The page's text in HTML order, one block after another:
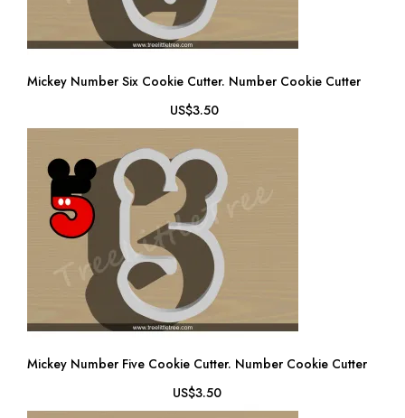
Mickey Number Six Cookie Cutter. Number Cookie Cutter
US$3.50
Mickey Number Five Cookie Cutter. Number Cookie Cutter
US$3.50